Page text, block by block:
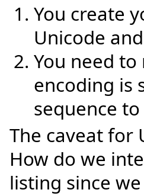
You create
Unicode
You need
encoding is
sequence
The caveat for
How do we
listing since